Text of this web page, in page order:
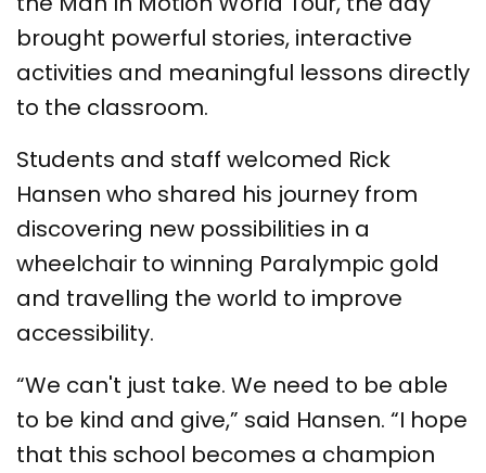
brought powerful stories, interactive
activities and meaningful lessons directly
to the classroom.
Students and staff welcomed Rick
Hansen who shared his journey from
discovering new possibilities in a
wheelchair to winning Paralympic gold
and travelling the world to improve
accessibility.
“We can't just take. We need to be able
to be kind and give,” said Hansen. “I hope
that this school becomes a champion